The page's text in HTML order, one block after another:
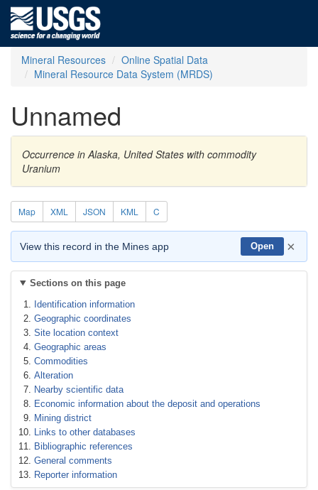
Mineral Resources
Online Spatial Data
Mineral Resource Data System (MRDS)
Unnamed
Occurrence in Alaska, United States with commodity
Uranium
Map XML JSON KML C
View this record in the Mines app Open ×
Sections on this page
Identification information
Geographic coordinates
Site location context
Geographic areas
Commodities
Alteration
Nearby scientific data
Economic information about the deposit and operations
Mining district
Links to other databases
Bibliographic references
General comments
Reporter information